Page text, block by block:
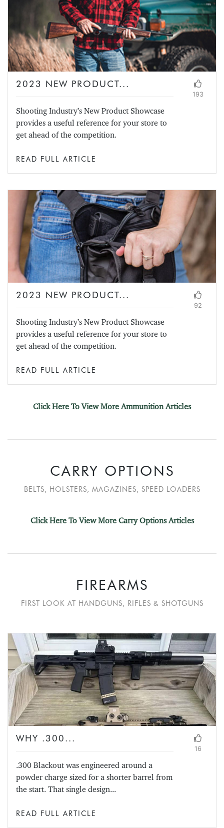
2023 NEW PRODUCT...
Shooting Industry’s New Product Showcase
provides a useful reference for your store to
get ahead of the competition.
193
READ FULL ARTICLE
2023 NEW PRODUCT...
Shooting Industry’s New Product Showcase
provides a useful reference for your store to
get ahead of the competition.
92
READ FULL ARTICLE
Click Here To View More Ammunition Articles
CARRY OPTIONS
BELTS, HOLSTERS, MAGAZINES, SPEED LOADERS
Click Here To View More Carry Options Articles
FIREARMS
FIRST LOOK AT HANDGUNS, RIFLES & SHOTGUNS
WHY .300...
.300 Blackout was engineered around a
powder charge sized for a shorter barrel from
the start. That single design...
16
READ FULL ARTICLE